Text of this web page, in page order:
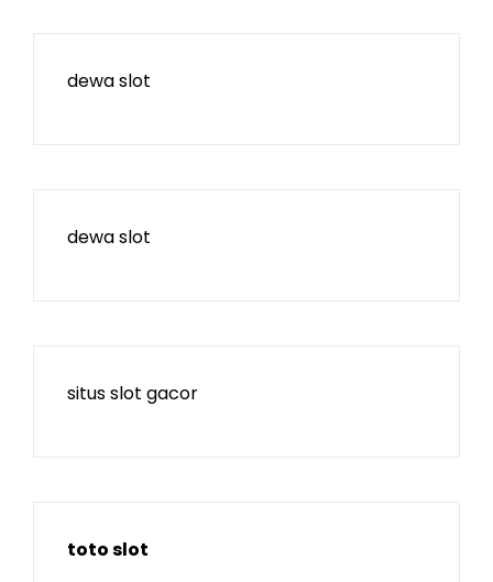
dewa slot
dewa slot
situs slot gacor
toto slot